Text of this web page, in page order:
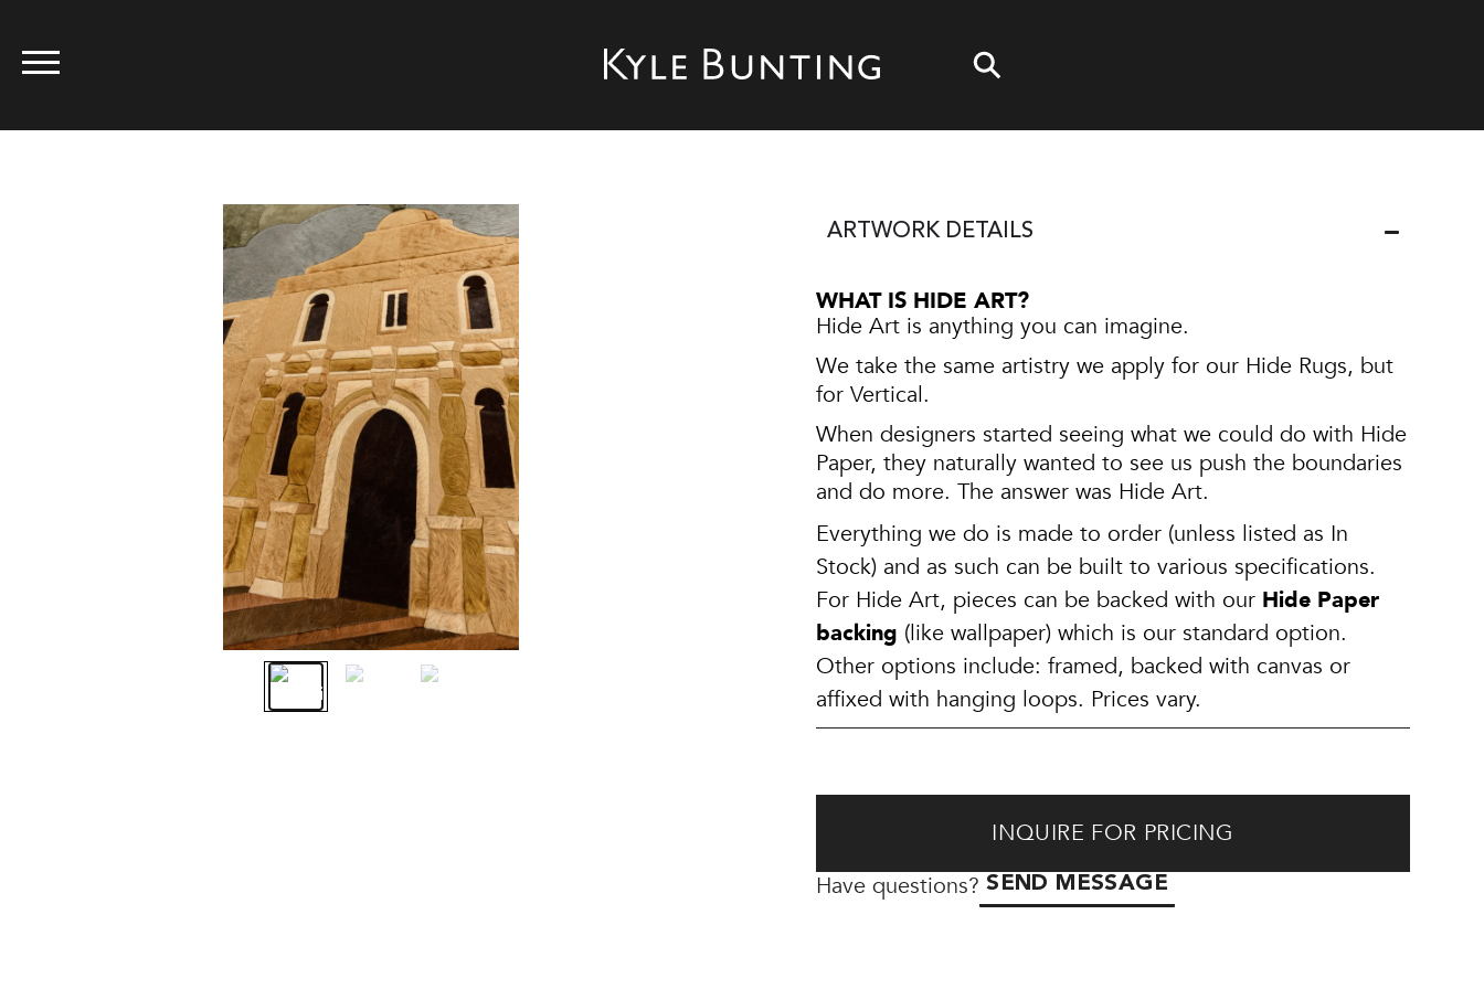
ARTWORK DETAILS
WHAT IS HIDE ART?
Hide Art is anything you can imagine.
We take the same artistry we apply for our Hide Rugs, but
for Vertical.
When designers started seeing what we could do with Hide
Paper, they naturally wanted to see us push the boundaries
and do more. The answer was Hide Art.
Everything we do is made to order (unless listed as In
Stock) and as such can be built to various specifications.
For Hide Art, pieces can be backed with our Hide Paper
backing (like wallpaper) which is our standard option.
Other options include: framed, backed with canvas or
affixed with hanging loops. Prices vary.
INQUIRE FOR PRICING
Have questions? SEND MESSAGE